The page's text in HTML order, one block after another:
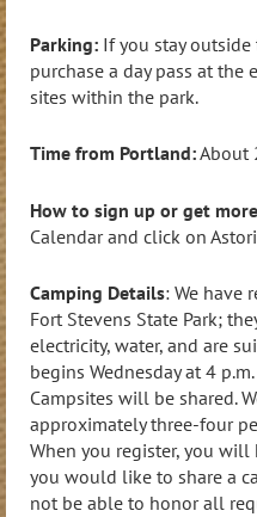
Parking: If you stay
purchase a day pass at
sites within the park.
Time from Portland:About
How to sign up or get
Calendar and click on
Camping Details: We have
Fort Stevens State Park;
electricity, water, and are
begins Wednesday at 4
Campsites will be shared.
approximately three-four
When you register, you
you would like to share a
not be able to honor all